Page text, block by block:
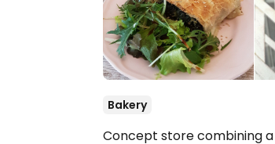
Bakery
Concept store combining